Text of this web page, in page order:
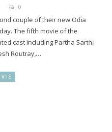
0
couple of their new Odia
The fifth movie of the
cast including Partha Sarthi
Routray,…